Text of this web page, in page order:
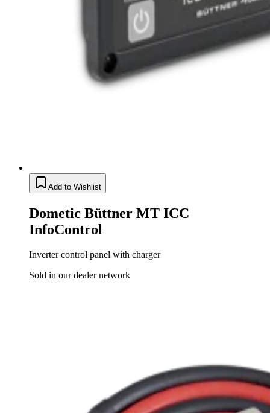
Add to Wishlist
Dometic Büttner MT ICC
InfoControl
Inverter control panel with charger
Sold in our dealer network